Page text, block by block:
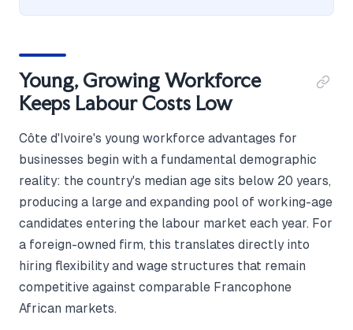
Young, Growing Workforce
Keeps Labour Costs Low
Côte d'Ivoire's young workforce advantages for
businesses begin with a fundamental demographic
reality: the country's median age sits below 20 years,
producing a large and expanding pool of working-age
candidates entering the labour market each year. For
a foreign-owned firm, this translates directly into
hiring flexibility and wage structures that remain
competitive against comparable Francophone
African markets.